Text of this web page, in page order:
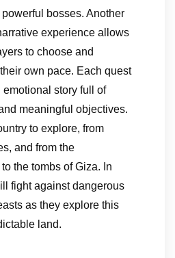
bosses. Another
experience allows
to choose and
own pace. Each quest
story full of
meaningful objectives.
to explore, from
and from the
the tombs of Giza. In
fight against dangerous
as they explore this
land.